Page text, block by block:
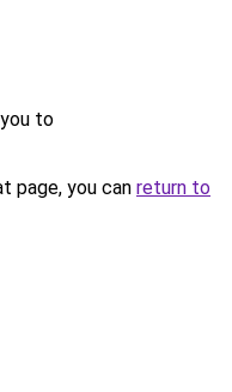
to
page, you can return to